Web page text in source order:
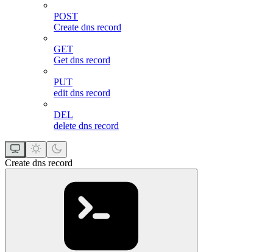
POST
Create dns record
GET
Get dns record
PUT
edit dns record
DEL
delete dns record
Create dns record